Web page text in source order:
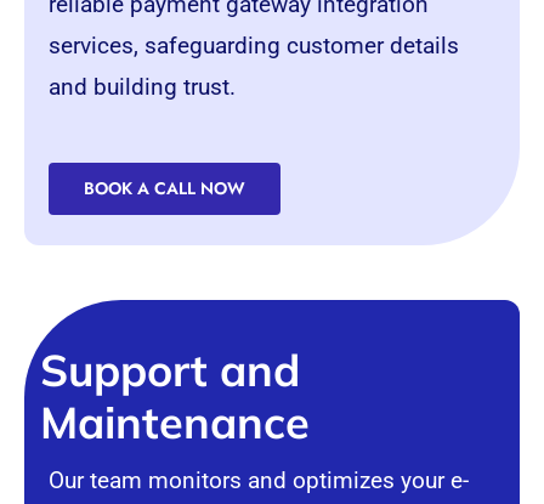
services, safeguarding customer details
and building trust.
BOOK A CALL NOW
Support and
Maintenance
Our team monitors and optimizes your e-